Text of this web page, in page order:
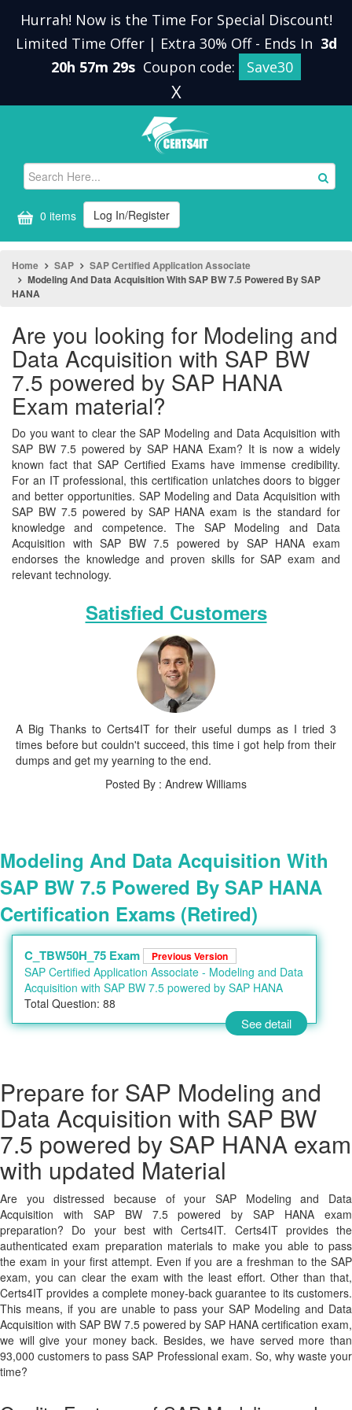
Hurrah! Now is the Time For Special Discount!
Limited Time Offer | Extra 30% Off - Ends In 3d
20h 57m 29s Coupon code: Save30
X
0 items Log In/Register
Home SAP
SAP Certified Application Associate
Modeling And Data Acquisition With SAP BW 7.5 Powered By SAP
HANA
Are you looking for Modeling and
Data Acquisition with SAP BW
7.5 powered by SAP HANA
Exam material?
Do you want to clear the SAP Modeling and Data Acquisition with
SAP BW 7.5 powered by SAP HANA Exam? It is now a widely
known fact that SAP Certified Exams have immense credibility.
For an IT professional, this certification unlatches doors to bigger
and better opportunities. SAP Modeling and Data Acquisition with
SAP BW 7.5 powered by SAP HANA exam is the standard for
knowledge and competence. The SAP Modeling and Data
Acquisition with SAP BW 7.5 powered by SAP HANA exam
endorses the knowledge and proven skills for SAP exam and
relevant technology.
Satisfied Customers
A Big Thanks to Certs4IT for their useful dumps as I tried 3
times before but couldn't succeed, this time i got help from their
dumps and get my yearning to the end.
Posted By : Andrew Williams
Modeling And Data Acquisition With
SAP BW 7.5 Powered By SAP HANA
Certification Exams (Retired)
C_TBW50H_75 Exam Previous Version
SAP Certified Application Associate - Modeling and Data
Acquisition with SAP BW 7.5 powered by SAP HANA
Total Question: 88
See detail
Prepare for SAP Modeling and
Data Acquisition with SAP BW
7.5 powered by SAP HANA exam
with updated Material
Are you distressed because of your SAP Modeling and Data
Acquisition with SAP BW 7.5 powered by SAP HANA exam
preparation? Do your best with Certs4IT. Certs4IT provides the
authenticated exam preparation materials to make you able to pass
the exam in your first attempt. Even if you are a freshman to the SAP
exam, you can clear the exam with the least effort. Other than that,
Certs4IT provides a complete money-back guarantee to its customers.
This means, if you are unable to pass your SAP Modeling and Data
Acquisition with SAP BW 7.5 powered by SAP HANA certification exam,
we will give your money back. Besides, we have served more than
93,000 customers to pass SAP Professional exam. So, why waste your
time?